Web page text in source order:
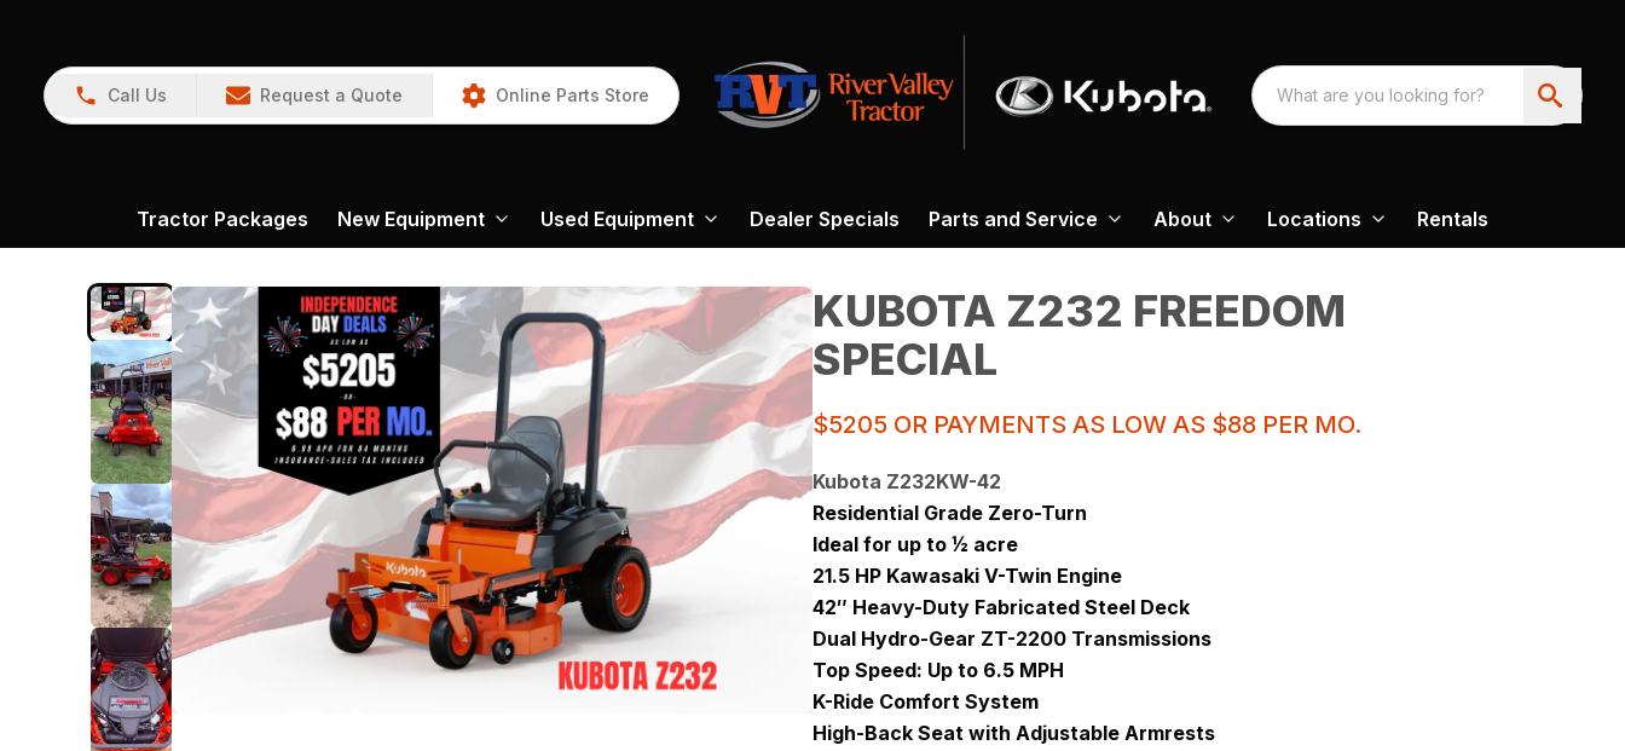
Call Us Request a Quote Online Parts Store
Tractor Packages New Equipment Used Equipment Dealer Specials Parts and Service About Locations Rentals
KUBOTA Z232 FREEDOM
SPECIAL
$5205 OR PAYMENTS AS LOW AS $88 PER MO.
Kubota Z232KW-42
Residential Grade Zero-Turn
Ideal for up to ½ acre
21.5 HP Kawasaki V-Twin Engine
42″ Heavy-Duty Fabricated Steel Deck
Dual Hydro-Gear ZT-2200 Transmissions
Top Speed: Up to 6.5 MPH
K-Ride Comfort System
High-Back Seat with Adjustable Armrests